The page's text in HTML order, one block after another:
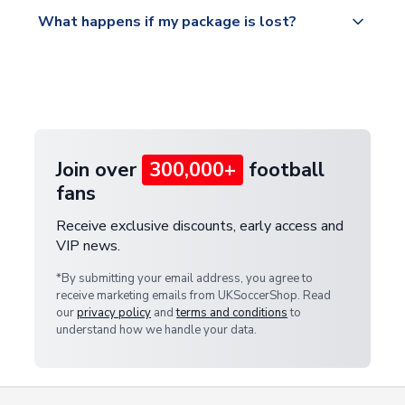
https://www.uksoccershop.com/shippinginfo.html
warehouse.
What happens if my package is lost?
Join over 300,000+ football
fans
Receive exclusive discounts, early access and
VIP news.
*By submitting your email address, you agree to
receive marketing emails from UKSoccerShop. Read
ourprivacy policy andterms and conditionsto
understand how we handle your data.